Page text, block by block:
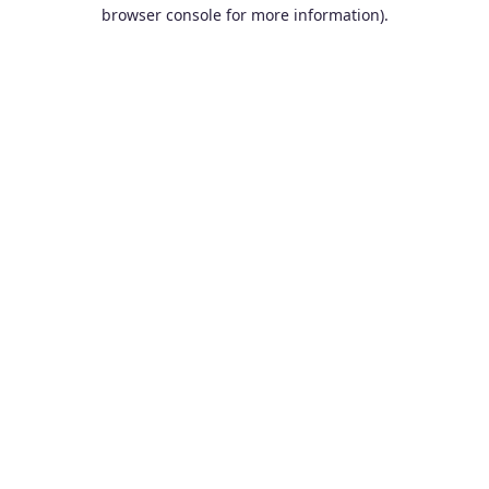
browser console for more information).